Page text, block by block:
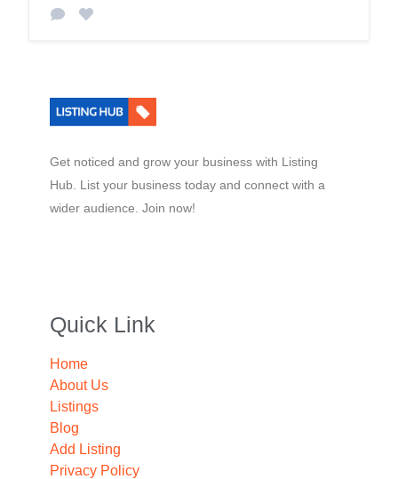
Get noticed and grow your business with Listing
Hub. List your business today and connect with a
wider audience. Join now!
Quick Link
Home
About Us
Listings
Blog
Add Listing
Privacy Policy